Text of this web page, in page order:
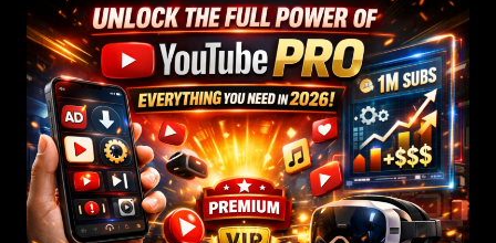
YOUR
ANDROID
DEVICE
A
COMPLETE
GUIDE